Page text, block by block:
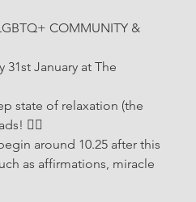
COMMUNITY &
January at The
state of relaxation (the
🧘‍♂️
around 10.25 after this
as affirmations, miracle